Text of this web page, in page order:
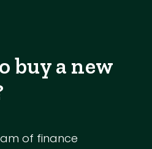
buy a new
of finance